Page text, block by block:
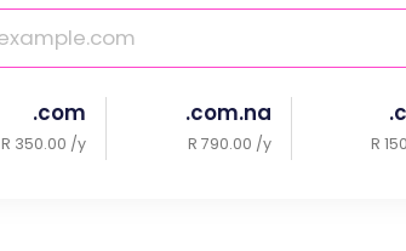
.com
R 350.00 /y
.com.na
R 790.00 /y R